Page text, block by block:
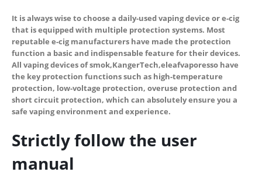
It is always wise to choose a daily-used vaping device or e-cig
that is equipped with multiple protection systems. Most
reputable e-cig manufacturers have made the protection
function a basic and indispensable feature for their devices.
All vaping devices of smok,KangerTech,eleafvaporesso have
the key protection functions such as high-temperature
protection, low-voltage protection, overuse protection and
short circuit protection, which can absolutely ensure you a
safe vaping environment and experience.
Strictly follow the user
manual